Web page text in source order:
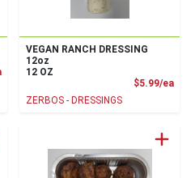
Product Price
VEGAN RANCH DRESSING
12oz
12 OZ
$5.99/ea
ZERBOS - DRESSINGS